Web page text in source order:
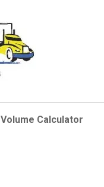
Volume Calculator